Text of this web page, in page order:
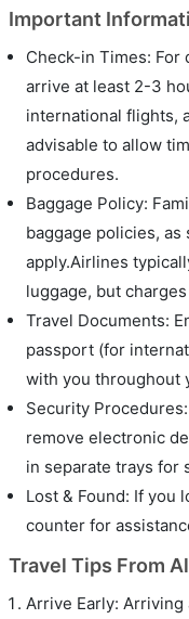
Important
Check-in Times:
arrive at least 2-3
international flights,
advisable to allow
procedures.
Baggage Policy:
baggage policies,
apply.Airlines
luggage, but
Travel Documents:
passport (for
with you throughout
Security
remove electronic
in separate trays for
Lost & Found: If you
counter for
Travel Tips From
Arrive Early: